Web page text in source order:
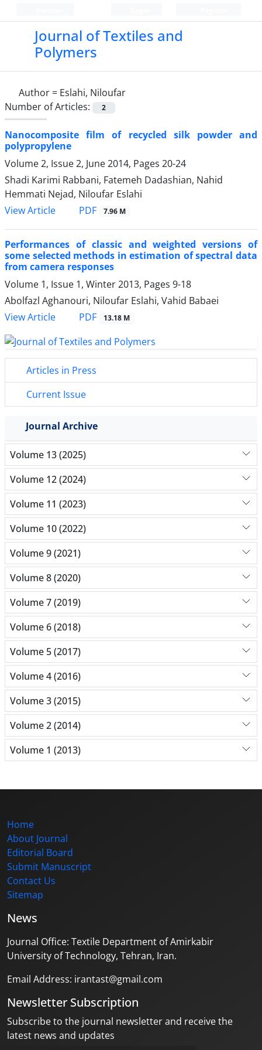
Journal of Textiles and
Polymers
Author = Eslahi, Niloufar
Number of Articles:
2
Nanocomposite film of recycled silk powder and
polypropylene
Volume 2, Issue 2, June 2014, Pages 20-24
Shadi Karimi Rabbani, Fatemeh Dadashian, Nahid
Hemmati Nejad, Niloufar Eslahi
View Article
PDF 7.96 M
Performances of classic and weighted versions of
some selected methods in estimation of spectral data
from camera responses
Volume 1, Issue 1, Winter 2013, Pages 9-18
Abolfazl Aghanouri, Niloufar Eslahi, Vahid Babaei
View Article
PDF 13.18 M
Articles in Press
Current Issue
Journal Archive
Volume 13 (2025)
Volume 12 (2024)
Volume 11 (2023)
Volume 10 (2022)
Volume 9 (2021)
Volume 8 (2020)
Volume 7 (2019)
Volume 6 (2018)
Volume 5 (2017)
Volume 4 (2016)
Volume 3 (2015)
Volume 2 (2014)
Volume 1 (2013)
Home
About Journal
Editorial Board
Submit Manuscript
Contact Us
Sitemap
News
Journal Office: Textile Department of Amirkabir
University of Technology, Tehran, Iran.
Email Address: irantast@gmail.com
Newsletter Subscription
Subscribe to the journal newsletter and receive the
latest news and updates